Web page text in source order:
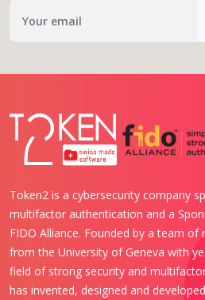
Token2 is a cybersecurity company
multifactor authentication and a
FIDO Alliance. Founded by a team of
from the University of Geneva with
field of strong security and
has invented, designed and